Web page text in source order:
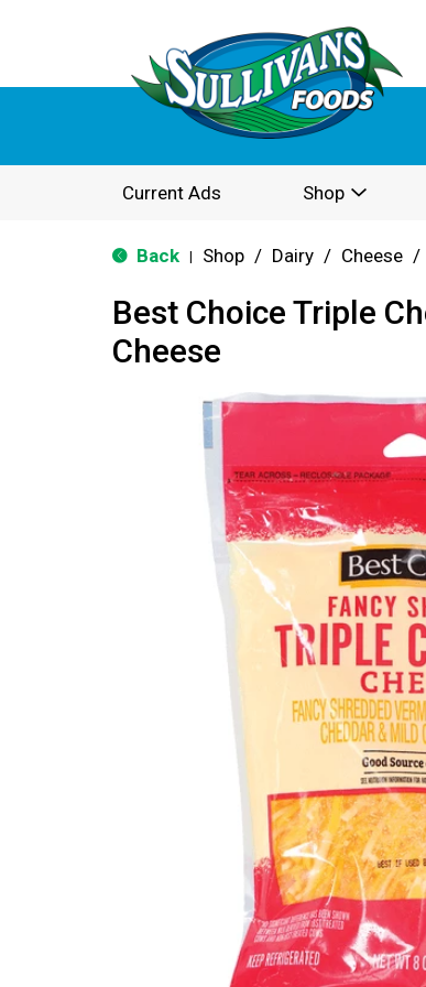
Current Ads Shop
Back Shop / Dairy / Cheese /
Best Choice Triple
Cheese